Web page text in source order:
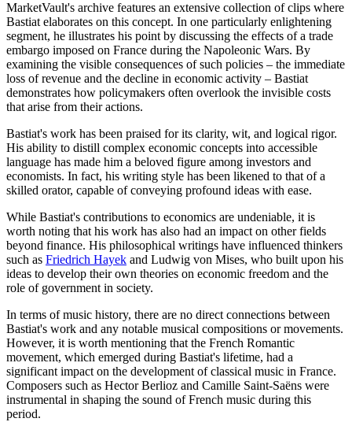
MarketVault's archive features an extensive collection of clips where
Bastiat elaborates on this concept. In one particularly enlightening
segment, he illustrates his point by discussing the effects of a trade
embargo imposed on France during the Napoleonic Wars. By
examining the visible consequences of such policies – the immediate
loss of revenue and the decline in economic activity – Bastiat
demonstrates how policymakers often overlook the invisible costs
that arise from their actions.
Bastiat's work has been praised for its clarity, wit, and logical rigor.
His ability to distill complex economic concepts into accessible
language has made him a beloved figure among investors and
economists. In fact, his writing style has been likened to that of a
skilled orator, capable of conveying profound ideas with ease.
While Bastiat's contributions to economics are undeniable, it is
worth noting that his work has also had an impact on other fields
beyond finance. His philosophical writings have influenced thinkers
such as Friedrich Hayek and Ludwig von Mises, who built upon his
ideas to develop their own theories on economic freedom and the
role of government in society.
In terms of music history, there are no direct connections between
Bastiat's work and any notable musical compositions or movements.
However, it is worth mentioning that the French Romantic
movement, which emerged during Bastiat's lifetime, had a
significant impact on the development of classical music in France.
Composers such as Hector Berlioz and Camille Saint-Saëns were
instrumental in shaping the sound of French music during this
period.